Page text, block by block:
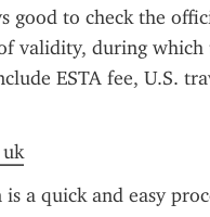
good to check the
validity, during
ESTA fee, U.S.
a quick and easy